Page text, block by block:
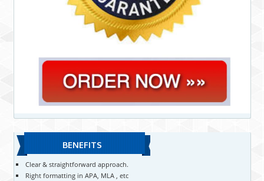
BENEFITS
Clear & straightforward approach.
Right formatting in APA, MLA , etc